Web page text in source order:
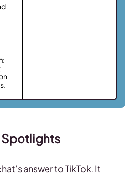
:
Spotlights
answer to TikTok. It